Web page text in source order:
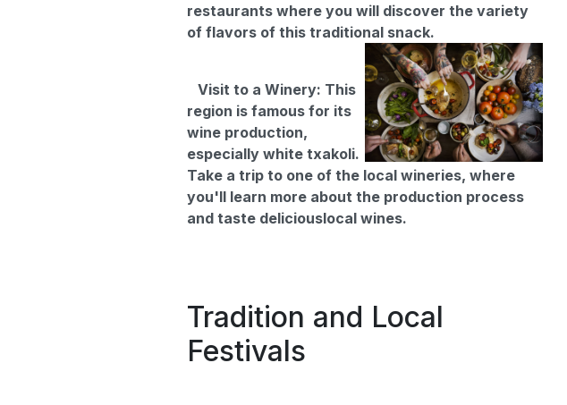
restaurants where you will discover the variety
of flavors of this traditional snack.
Visit to a Winery: This
region is famous for its
wine production,
especially white txakoli.
Take a trip to one of the local wineries, where
you'll learn more about the production process
and taste deliciouslocal wines.
Tradition and Local
Festivals